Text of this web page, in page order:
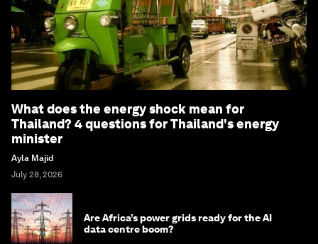
What does the energy shock mean for
Thailand? 4 questions for Thailand's energy
minister
Ayla Majid
July 28, 2026
Are Africa’s power grids ready for the AI
data centre boom?